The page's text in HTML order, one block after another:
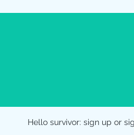
Hello survivor: sign up or